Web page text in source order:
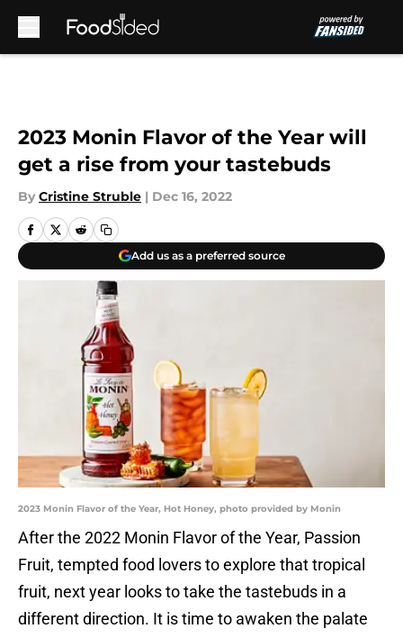
2023 Monin Flavor of the Year will
get a rise from your tastebuds
By Cristine Struble | Dec 16, 2022
Add us as a preferred source
2023 Monin Flavor of the Year, Hot Honey, photo provided by Monin
After the 2022 Monin Flavor of the Year, Passion
Fruit, tempted food lovers to explore that tropical
fruit, next year looks to take the tastebuds in a
different direction. It is time to awaken the palate